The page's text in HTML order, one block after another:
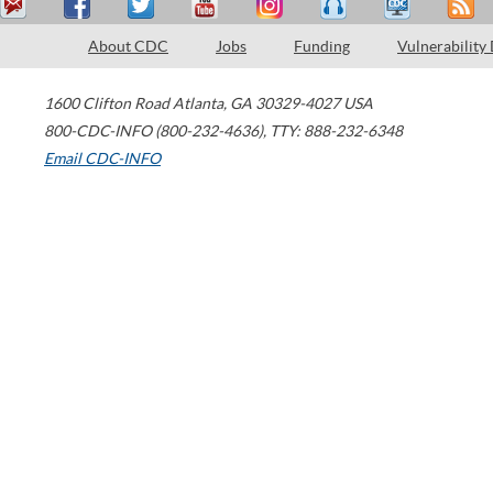
About CDC Jobs Funding Vulnerability
1600 Clifton Road Atlanta, GA 30329-4027 USA
800-CDC-INFO (800-232-4636), TTY: 888-232-6348
Email CDC-INFO